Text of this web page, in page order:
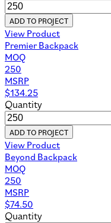
ADD TO PROJECT
View Product
Premier Backpack
MOQ
250
MSRP
$134.25
Quantity
ADD TO PROJECT
View Product
Beyond Backpack
MOQ
250
MSRP
$74.50
Quantity